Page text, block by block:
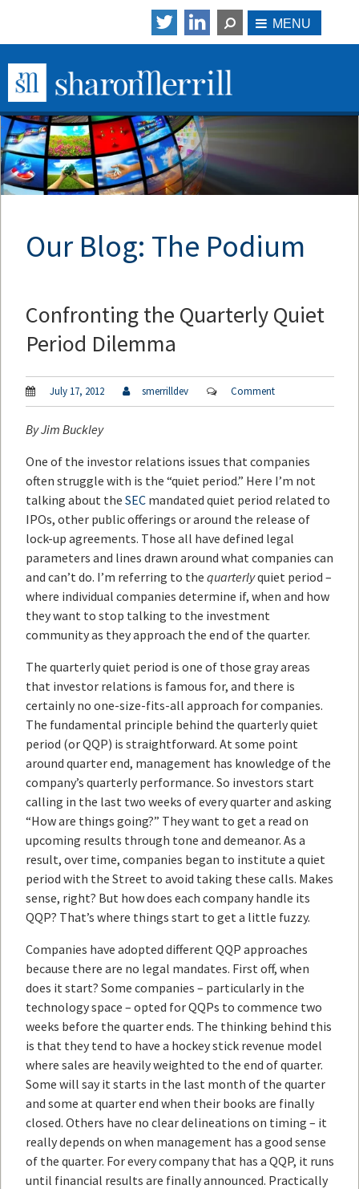
Our Blog: The Podium
Confronting the Quarterly Quiet
Period Dilemma
July 17, 2012 smerrilldev Comment
ByJim Buckley
One of the investor relations issues that companies
often struggle with is the “quiet period.” Here I’m not
talking about the SEC mandated quiet period related to
IPOs, other public offerings or around the release of
lock-up agreements. Those all have defined legal
parameters and lines drawn around what companies can
and can’t do. I’m referring to the quarterlyquiet period –
where individual companies determine if, when and how
they want to stop talking to the investment
community as they approach the end of the quarter.
The quarterly quiet period is one of those gray areas
that investor relations is famous for, and there is
certainly no one-size-fits-all approach for companies.
The fundamental principle behind the quarterly quiet
period (or QQP) is straightforward. At some point
around quarter end, management has knowledge of the
company’s quarterly performance. So investors start
calling in the last two weeks of every quarter and asking
“How are things going?” They want to get a read on
upcoming results through tone and demeanor. As a
result, over time, companies began to institute a quiet
period with the Street to avoid taking these calls. Makes
sense, right? But how does each company handle its
QQP? That’s where things start to get a little fuzzy.
Companies have adopted different QQP approaches
because there are no legal mandates. First off, when
does it start? Some companies – particularly in the
technology space – opted for QQPs to commence two
weeks before the quarter ends. The thinking behind this
is that they tend to have a hockey stick revenue model
where sales are heavily weighted to the end of quarter.
Some will say it starts in the last month of the quarter
and some at quarter end when their books are finally
closed. Others have no clear delineations on timing – it
really depends on when management has a good sense
of the quarter. For every company that has a QQP, it runs
until financial results are finally announced. Practically